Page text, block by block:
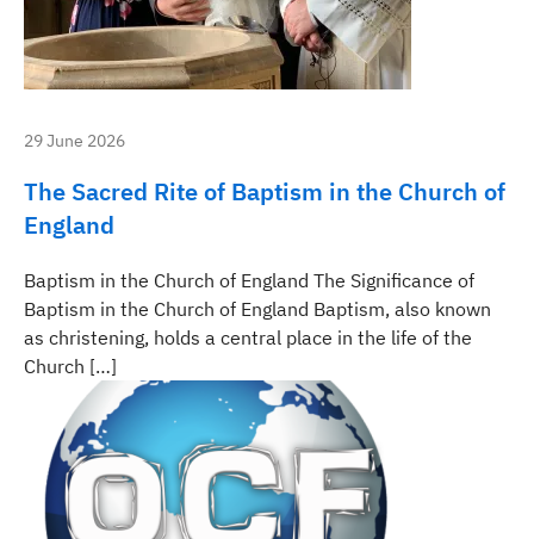
29 June 2026
The Sacred Rite of Baptism in the Church of
England
Baptism in the Church of England The Significance of
Baptism in the Church of England Baptism, also known
as christening, holds a central place in the life of the
Church […]